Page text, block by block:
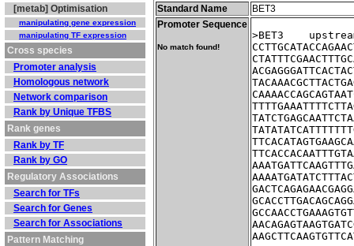
[metab] Optimisation
manipulating gene expression
manipulating TF expression
Cross species
Promoter analysis
Homologous network
Network comparison
Rank by Unique TFBS
Rank genes
Rank by TF
Rank by GO
Regulatory Associations
Search for TFs
Search for Genes
Search for Associations
Pattern Matching
Standard Name
BET3
Promoter Sequence
No match found!
>BET3